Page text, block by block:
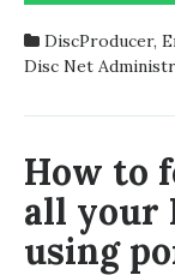
DiscProducer,
Disc Net
How to
all your
using